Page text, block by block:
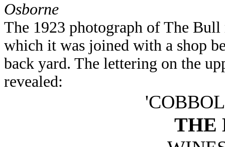
Osborne
The 1923 photograph of The
which it was joined with a shop
back yard. The lettering on the
revealed:
THE